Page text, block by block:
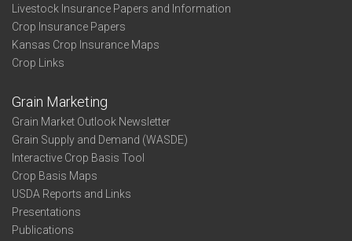
Livestock Insurance Papers and Information
Crop Insurance Papers
Kansas Crop Insurance Maps
Crop Links
Grain Marketing
Grain Market Outlook Newsletter
Grain Supply and Demand (WASDE)
Interactive Crop Basis Tool
Crop Basis Maps
USDA Reports and Links
Presentations
Publications